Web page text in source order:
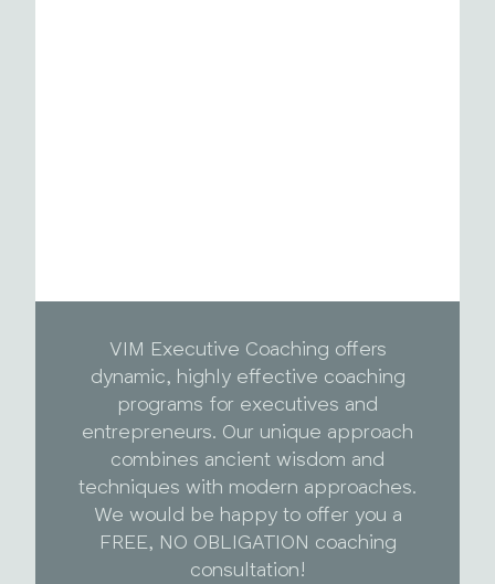
VIM Executive Coaching offers
dynamic, highly effective coaching
programs for executives and
entrepreneurs. Our unique approach
combines ancient wisdom and
techniques with modern approaches.
We would be happy to offer you a
FREE, NO OBLIGATION coaching
consultation!